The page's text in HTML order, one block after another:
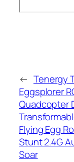
← Tenergy
Eggsplorer
Quadcopter
Flying Egg
Stunt 2.4G
Soar